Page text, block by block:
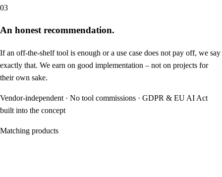
03
An honest recommendation.
If an off-the-shelf tool is enough or a use case does not pay off, we say
exactly that. We earn on good implementation – not on projects for
their own sake.
Vendor-independent · No tool commissions · GDPR & EU AI Act
built into the concept
Matching products